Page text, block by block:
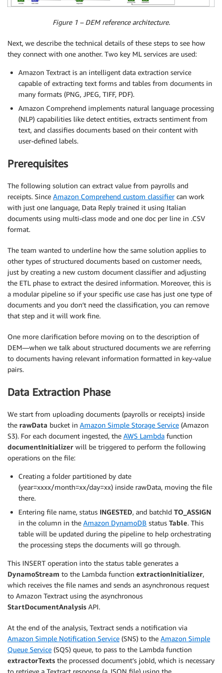
Figure 1 – DEM reference architecture.
Next, we describe the technical details of these steps to see how
they connect with one another. Two key ML services are used:
Amazon Textract is an intelligent data extraction service
capable of extracting text forms and tables from documents in
many formats (PNG, JPEG, TIFF, PDF).
Amazon Comprehend implements natural language processing
(NLP) capabilities like detect entities, extracts sentiment from
text, and classifies documents based on their content with
user-defined labels.
Prerequisites
The following solution can extract value from payrolls and
receipts. Since Amazon Comprehend custom classifiercan work
with just one language, Data Reply trained it using Italian
documents using multi-class mode and one doc per line in .CSV
format.
The team wanted to underline how the same solution applies to
other types of structured documents based on customer needs,
just by creating a new custom document classifier and adjusting
the ETL phase to extract the desired information. Moreover, this is
a modular pipeline so if your specific use case has just one type of
documents and you don’t need the classification, you can remove
that step and it will work fine.
One more clarification before moving on to the description of
DEM—when we talk about structured documents we are referring
to documents having relevant information formatted in key-value
pairs.
Data Extraction Phase
We start from uploading documents (payrolls or receipts) inside
the rawData bucket in Amazon Simple Storage Service (Amazon
S3). For each document ingested, the AWS Lambda function
documentInitializer will be triggered to perform the following
operations on the file:
Creating a folder partitioned by date
(year=xxxx/month=xx/day=xx) inside rawData, moving the file
there.
Entering file name, status INGESTED, and batchId TO_ASSIGN
in the column in the Amazon DynamoDB status Table. This
table will be updated during the pipeline to help orchestrating
the processing steps the documents will go through.
This INSERT operation into the status table generates a
DynamoStream to the Lambda function extractionInitializer,
which receives the file names and sends an asynchronous request
to Amazon Textract using the asynchronous
StartDocumentAnalysis API.
At the end of the analysis, Textract sends a notification via
Amazon Simple Notification Service (SNS) to the Amazon Simple
Queue Service (SQS) queue, to pass to the Lambda function
extractorTexts the processed document’s jobId, which is necessary
to retrieve a Textract response (a JSON file) using the